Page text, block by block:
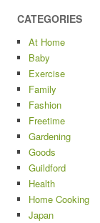
CATEGORIES
At Home
Baby
Exercise
Family
Fashion
Freetime
Gardening
Goods
Guildford
Health
Home Cooking
Japan